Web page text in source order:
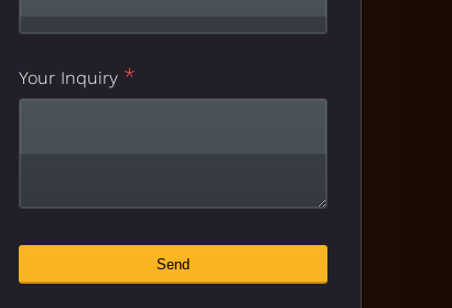
Website
*
Your Inquiry *
Send